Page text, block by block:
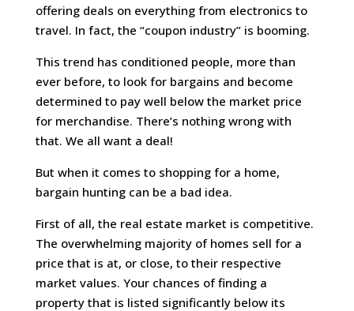
offering deals on everything from electronics to
travel. In fact, the “coupon industry” is booming.
This trend has conditioned people, more than
ever before, to look for bargains and become
determined to pay well below the market price
for merchandise. There’s nothing wrong with
that. We all want a deal!
But when it comes to shopping for a home,
bargain hunting can be a bad idea.
First of all, the real estate market is competitive.
The overwhelming majority of homes sell for a
price that is at, or close, to their respective
market values. Your chances of finding a
property that is listed significantly below its